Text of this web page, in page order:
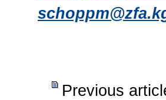
Previous